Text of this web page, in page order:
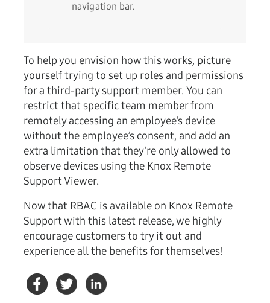
navigation bar.
To help you envision how this works, picture
yourself trying to set up roles and permissions
for a third-party support member. You can
restrict that specific team member from
remotely accessing an employee’s device
without the employee’s consent, and add an
extra limitation that they’re only allowed to
observe devices using the Knox Remote
Support Viewer.
Now that RBAC is available on Knox Remote
Support with this latest release, we highly
encourage customers to try it out and
experience all the benefits for themselves!